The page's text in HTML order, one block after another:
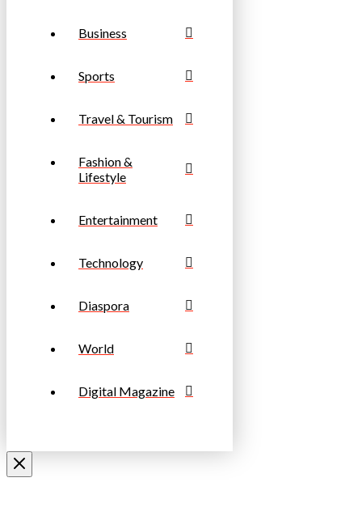
Business
Sports
Travel & Tourism
Fashion &
Lifestyle
Entertainment
Technology
Diaspora
World
Digital Magazine